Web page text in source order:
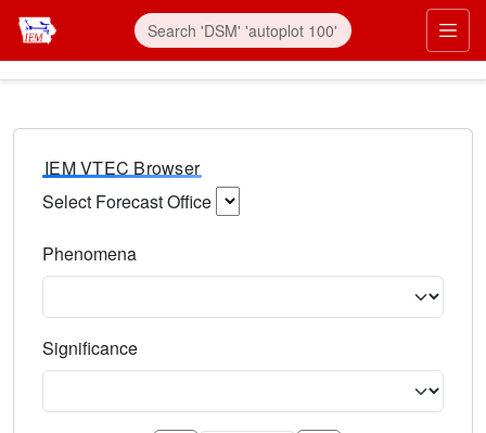
IEM VTEC Browser
Select Forecast Office
Phenomena
Significance
Select the event significance. Type to search.